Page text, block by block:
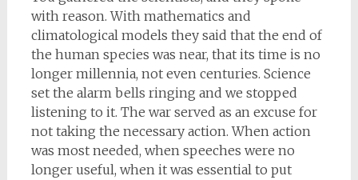
with reason. With mathematics and
climatological models they said that the end of
the human species was near, that its time is no
longer millennia, not even centuries. Science
set the alarm bells ringing and we stopped
listening to it. The war served as an excuse for
not taking the necessary action. When action
was most needed, when speeches were no
longer useful, when it was essential to put